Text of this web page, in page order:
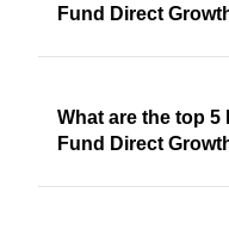
Fund Direct
What are the top 5
Fund Direct